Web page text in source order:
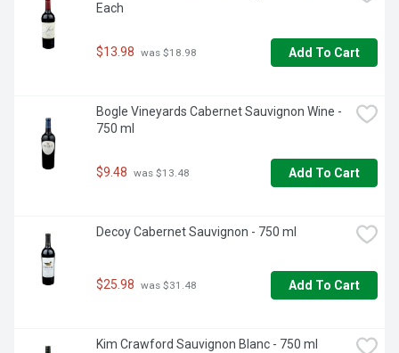
Each
$13.98 was $18.98 Add To Cart
Bogle Vineyards Cabernet Sauvignon Wine -
750 ml
$9.48 was $13.48 Add To Cart
Decoy Cabernet Sauvignon - 750 ml
$25.98 was $31.48 Add To Cart
Kim Crawford Sauvignon Blanc - 750 ml